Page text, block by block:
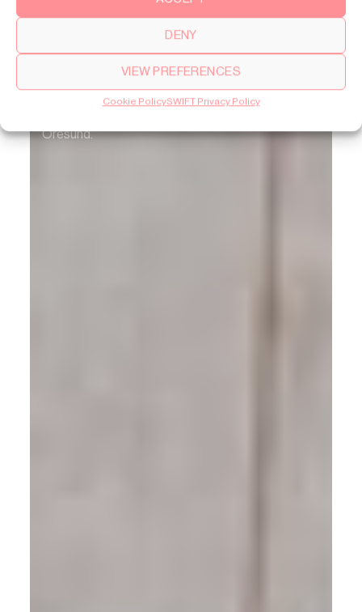
DENY
VIEW PREFERENCES
Cookie PolicySWIFT Privacy Policy
SWIFT Lite
A meeting between Norwegian 1960s heritage
Öresund.